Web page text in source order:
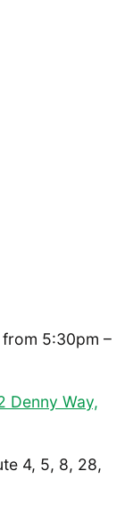
from 5:30pm –
Denny Way,
4, 5, 8, 28,